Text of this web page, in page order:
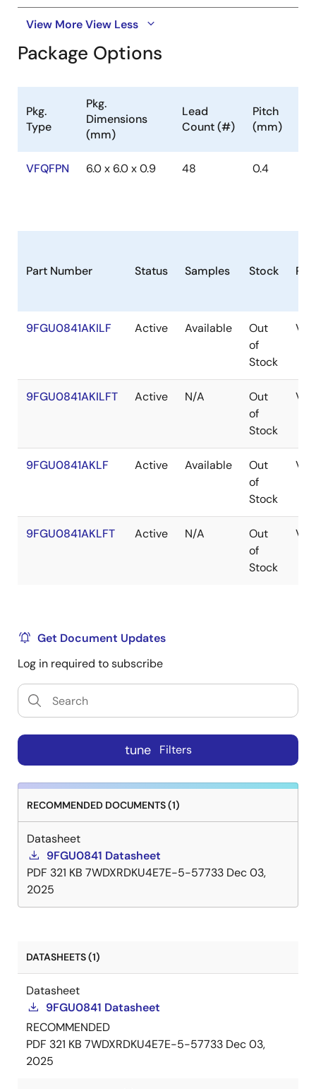
View MoreView Less
Package Options
Pkg.
Type
Pkg.
Dimensions
(mm)
Lead
Count (#)
Pitch
(mm)
VFQFPN 6.0 x 6.0 x 0.9 48 0.4
Part Number Status Samples Stock
9FGU0841AKILF Active Available
Out
of
Stock
9FGU0841AKILFT Active N/A
Out
of
Stock
9FGU0841AKLF Active Available
Out
of
Stock
9FGU0841AKLFT Active N/A
Out
of
Stock
Get Document Updates
Log in required to subscribe
tune Filters
RECOMMENDED DOCUMENTS (1)
Datasheet
9FGU0841 Datasheet
PDF 321 KB 7WDXRDKU4E7E-5-57733 Dec 03,
2025
DATASHEETS (1)
Datasheet
9FGU0841 Datasheet
RECOMMENDED
PDF 321 KB 7WDXRDKU4E7E-5-57733 Dec 03,
2025